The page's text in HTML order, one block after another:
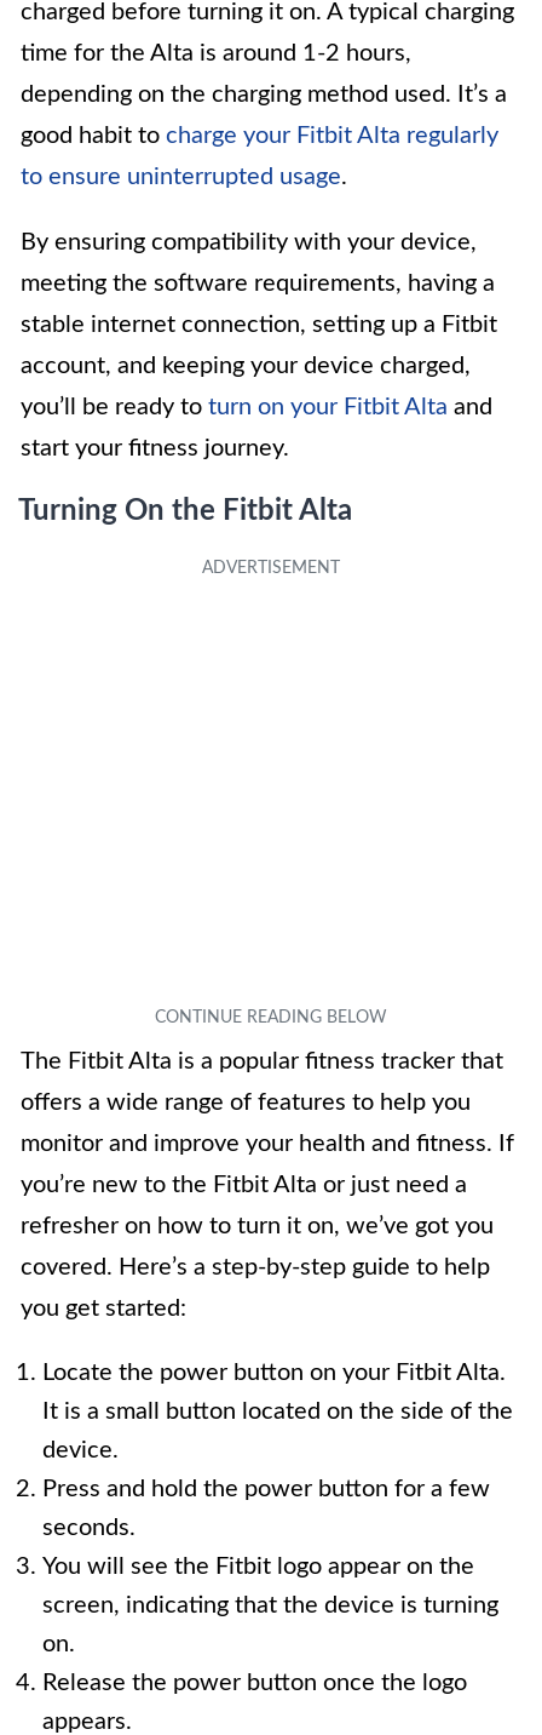
charged before turning it on. A typical charging
time for the Alta is around 1-2 hours,
depending on the charging method used. It’s a
good habit to charge your Fitbit Alta regularly
to ensure uninterrupted usage.
By ensuring compatibility with your device,
meeting the software requirements, having a
stable internet connection, setting up a Fitbit
account, and keeping your device charged,
you’ll be ready to turn on your Fitbit Alta and
start your fitness journey.
Turning On the Fitbit Alta
The Fitbit Alta is a popular fitness tracker that
offers a wide range of features to help you
monitor and improve your health and fitness. If
you’re new to the Fitbit Alta or just need a
refresher on how to turn it on, we’ve got you
covered. Here’s a step-by-step guide to help
you get started:
Locate the power button on your Fitbit Alta.
It is a small button located on the side of the
device.
Press and hold the power button for a few
seconds.
You will see the Fitbit logo appear on the
screen, indicating that the device is turning
on.
Release the power button once the logo
appears.